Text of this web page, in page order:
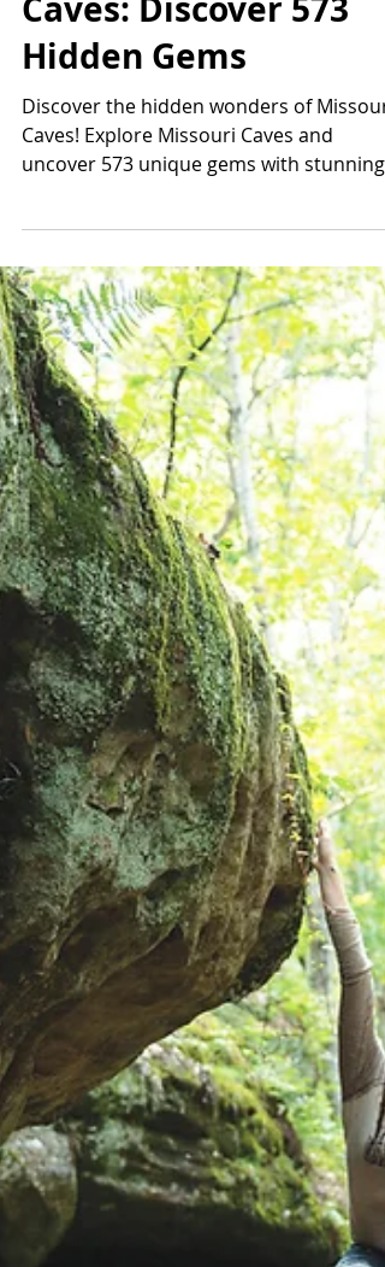
Explore Missouri
Caves: Discover 573
Hidden Gems
Discover the hidden wonders of Missouri
uncover 573 unique gems with stunning